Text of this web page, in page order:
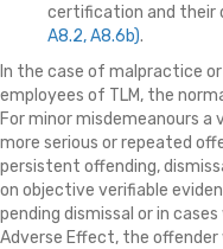
certification and their
A8.2, A8.6b).
In the case of malpractice
employees of TLM, the
For minor misdemeanours a
more serious or repeated
persistent offending,
on objective verifiable
pending dismissal or in
Adverse Effect, the